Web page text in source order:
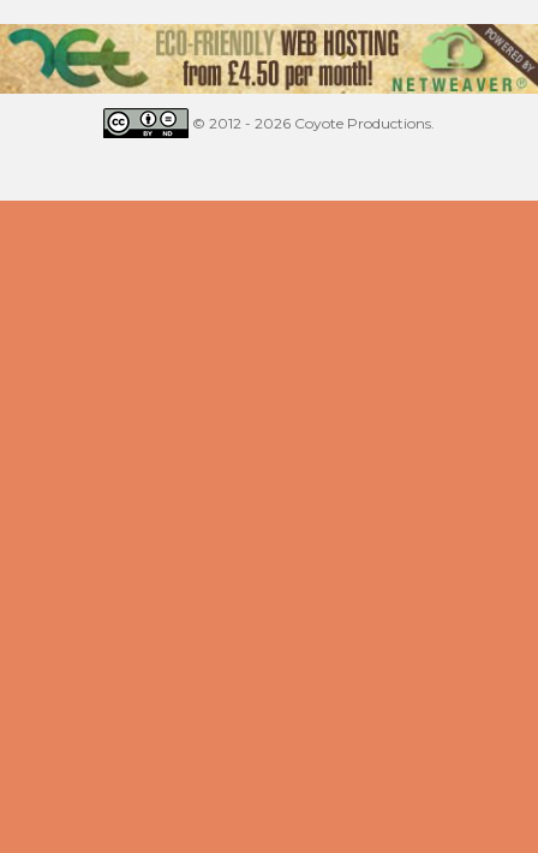
© 2012 - 2026 Coyote Productions.